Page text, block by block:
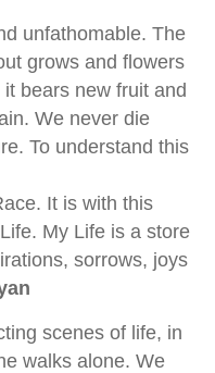
unfathomable. The
grows and flowers
bears new fruit and
We never die
To understand this
It is with this
My Life is a store
sorrows, joys
scenes of life, in
walks alone. We